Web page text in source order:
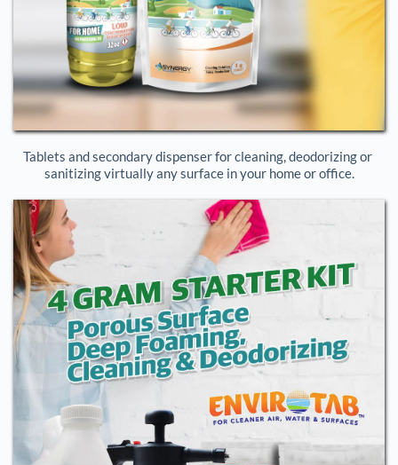
Tablets and secondary dispenser for cleaning, deodorizing or
sanitizing virtually any surface in your home or office.